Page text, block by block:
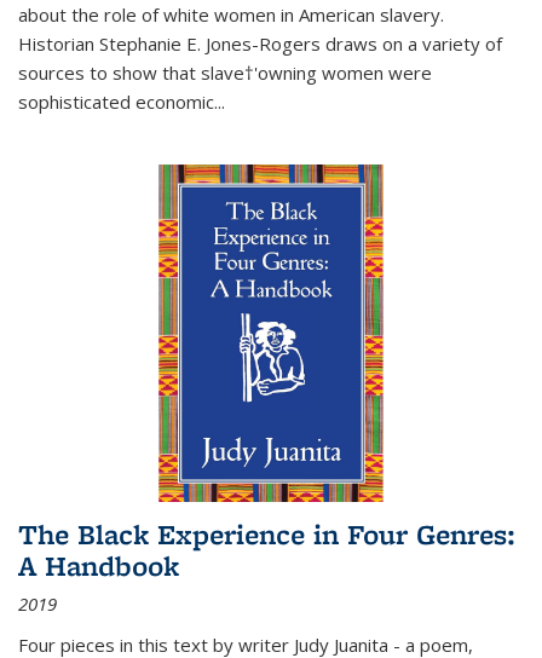
about the role of white women in American slavery.
Historian Stephanie E. Jones-Rogers draws on a variety of
sources to show that slave†'owning women were
sophisticated economic...
The Black Experience in Four Genres:
A Handbook
2019
Four pieces in this text by writer Judy Juanita - a poem,